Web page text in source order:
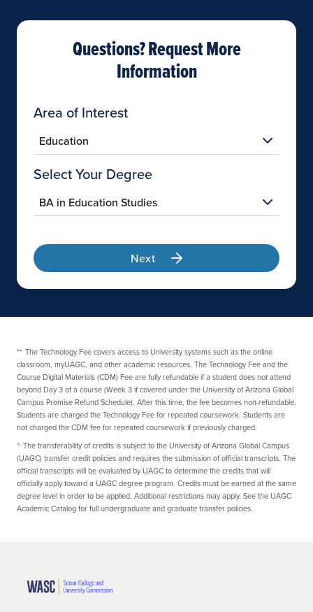
Questions? Request More
Information
Area of Interest
Select Your Degree
Next
** The Technology Fee covers access to University systems such as the online
classroom, myUAGC, and other academic resources. The Technology Fee and the
Course Digital Materials (CDM) Fee are fully refundable if a student does not attend
beyond Day 3 of a course (Week 3 if covered under the University of Arizona Global
Campus Promise Refund Schedule). After this time, the fee becomes non-refundable.
Students are charged the Technology Fee for repeated coursework. Students are
not charged the CDM fee for repeated coursework if previously charged.
^ The transferability of credits is subject to the University of Arizona Global Campus
(UAGC) transfer credit policies and requires the submission of official transcripts. The
official transcripts will be evaluated by UAGC to determine the credits that will
officially apply toward a UAGC degree program. Credits must be earned at the same
degree level in order to be applied. Additional restrictions may apply. See the UAGC
Academic Catalog for full undergraduate and graduate transfer policies.